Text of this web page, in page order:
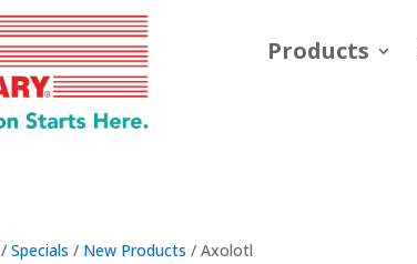
Products
/Specials / New Products / Axolotl